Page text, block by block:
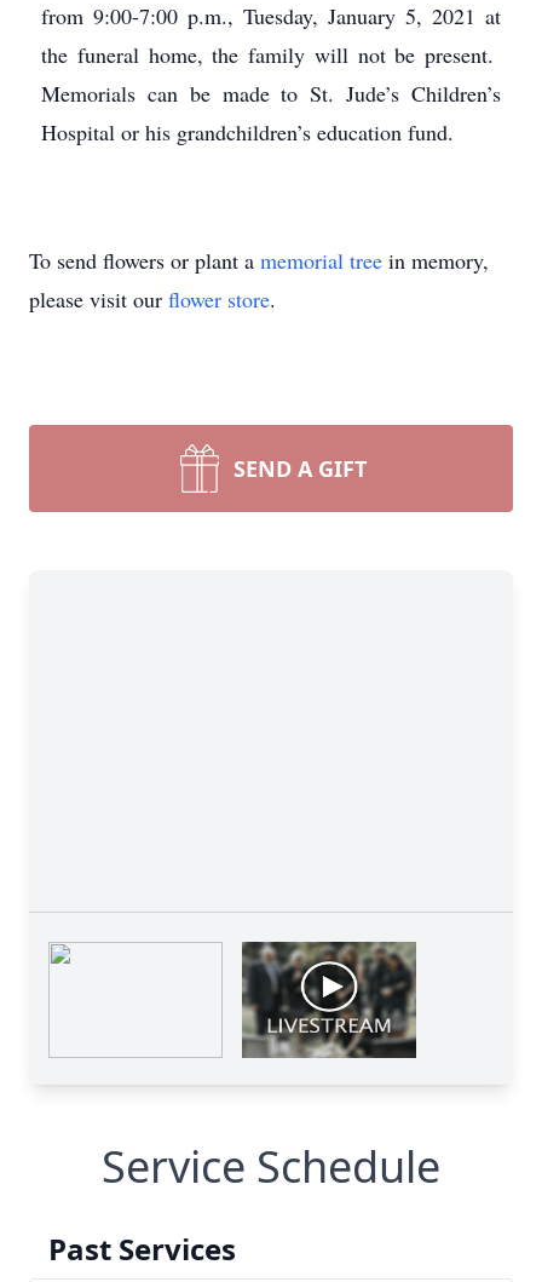
from 9:00-7:00 p.m., Tuesday, January 5, 2021 at
the funeral home, the family will not be present.
Memorials can be made to St. Jude’s Children’s
Hospital or his grandchildren’s education fund.
To send flowers or plant a memorial tree in memory,
please visit our flower store.
SEND A GIFT
Service Schedule
Past Services